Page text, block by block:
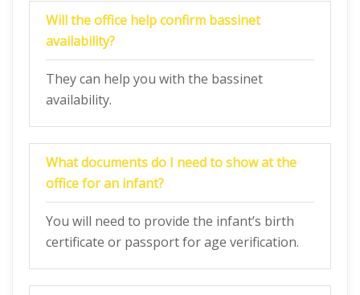
Will the office help confirm bassinet
availability?
They can help you with the bassinet
availability.
What documents do I need to show at the
office for an infant?
You will need to provide the infant’s birth
certificate or passport for age verification.